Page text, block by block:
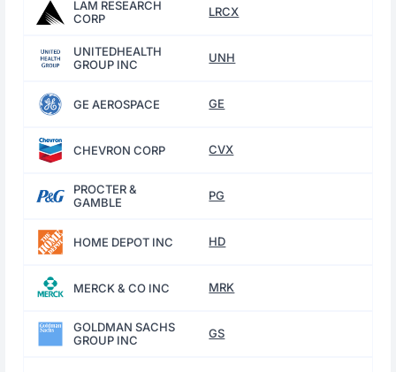
LAM RESEARCH
CORP
LRCX
UNITEDHEALTH
GROUP INC
UNH
GE AEROSPACE GE
CHEVRON CORP CVX
PROCTER &
GAMBLE
PG
HOME DEPOT INC HD
MERCK & CO INC MRK
GOLDMAN SACHS
GROUP INC
GS